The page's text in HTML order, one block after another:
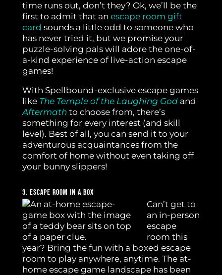
time runs out, don’t they? Ok, we’ll be the
first to admit that an escape room gift
card sounds a little odd to someone who
has never tried it, but we promise your
puzzle-solving pals will adore the one-of-
a-kind experience of live-action escape
games!
With Spellbound-exclusive escape games
like The Temple of the Laughing Godand
Aftermath to choose from, there’s
something for every interest (and skill
level). Best of all, you can send it to your
adventurous acquaintances from the
comfort of home without even taking off
your bunny slippers!
3. Escape Room In A Box
Can’t get to
an in-person
escape
room this
year? Bring the fun with a boxed escape
room to play anywhere, anytime. The at-
home escape game landscape has been